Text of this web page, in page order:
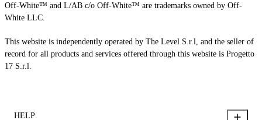
Off-White™ and L/AB c/o Off-White™ are trademarks owned by Off-
White LLC.
This website is independently operated by The Level S.r.l, and the seller of
record for all products and services offered through this website is Progetto
17 S.r.l.
HELP